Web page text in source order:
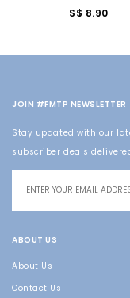
S$ 8.90
JOIN #FMTP NEWSLETTER
Stay updated with our
subscriber deals
ABOUT US
About Us
Contact Us